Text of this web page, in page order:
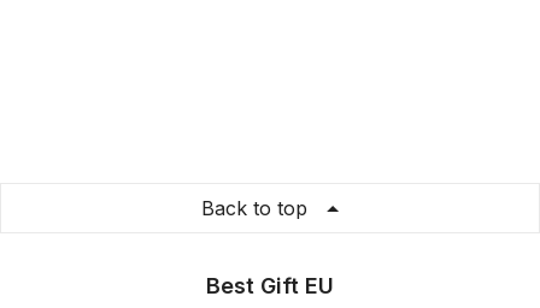
Back to top
Best Gift EU